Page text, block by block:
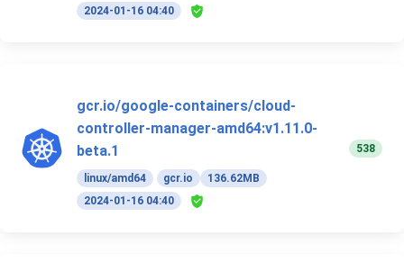
2024-01-16 04:40
gcr.io/google-containers/cloud-
controller-manager-amd64:v1.11.0-
beta.1
linux/amd64 gcr.io
136.62MB
2024-01-16 04:40
538